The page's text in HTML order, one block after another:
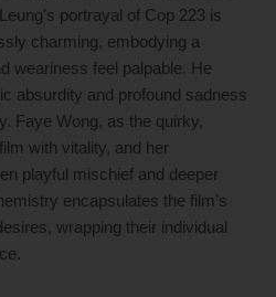
portrayal of Cop 223 is
charming, embodying a
weariness feel palpable. He
absurdity and profound sadness
Faye Wong, as the quirky,
with vitality, and her
playful mischief and deeper
encapsulates the film’s
wrapping their individual